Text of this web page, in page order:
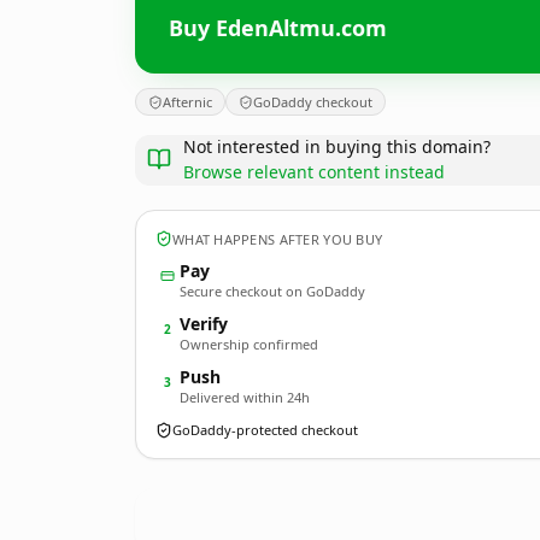
Buy EdenAltmu.com
Afternic GoDaddy checkout
Not interested in buying this domain?
Browse relevant content instead
WHAT HAPPENS AFTER YOU BUY
Pay
Secure checkout on GoDaddy
2 Verify
Ownership confirmed
3 Push
Delivered within 24h
GoDaddy-protected checkout